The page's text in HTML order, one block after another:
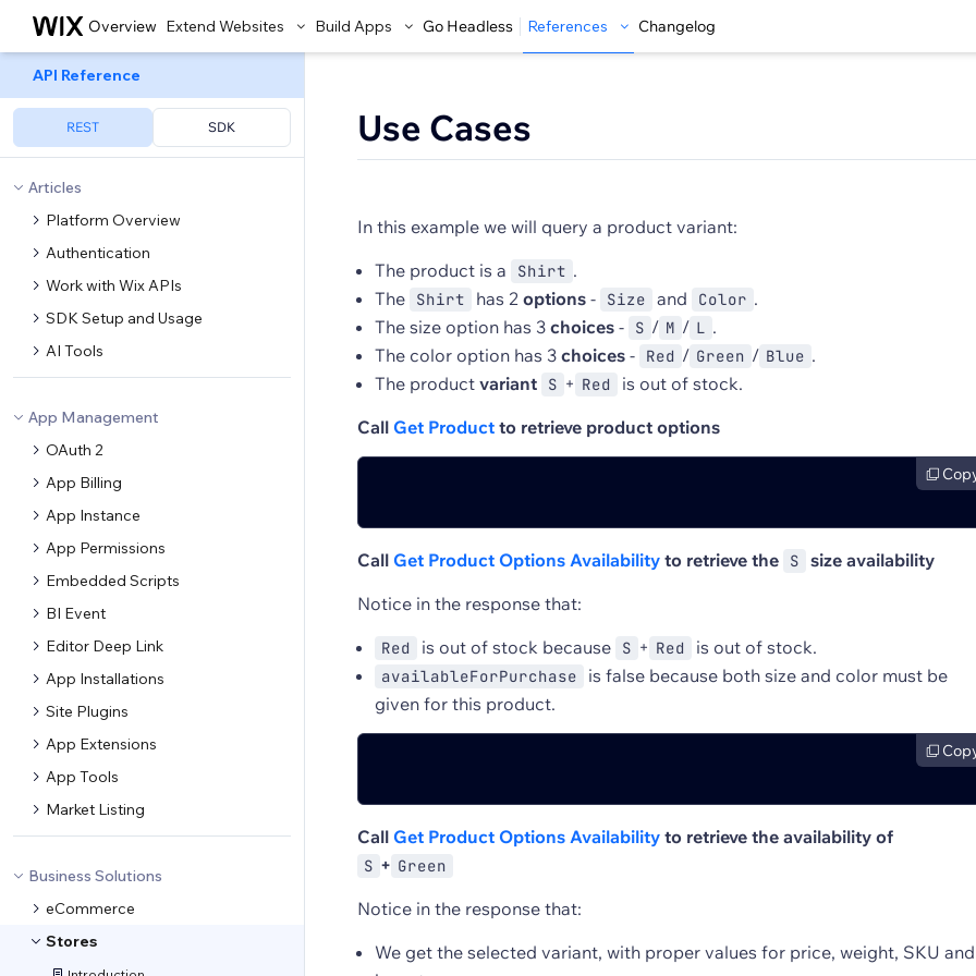
Overview Extend Websites Build Apps Go Headless References Changelog
API Reference
REST SDK
Articles
Platform Overview
Authentication
Work with Wix APIs
SDK Setup and Usage
AI Tools
App Management
OAuth 2
App Billing
App Instance
App Permissions
Embedded Scripts
BI Event
Editor Deep Link
App Installations
Site Plugins
App Extensions
App Tools
Market Listing
Business Solutions
eCommerce
Stores
Use Cases
In this example we will query a product variant:
The product is a
Shirt .
The
Shirt has 2 options - Size and Color .
The size option has 3 choices - S / M / L .
The color option has 3 choices - Red / Green / Blue .
The product variant S + Red
is out of stock.
Call Get Product to retrieve product options
Call Get Product Options Availability to retrieve the S
size availability
Notice in the response that:
Red is out of stock because S + Red is out of stock.
availableForPurchase
is false because both size and color must be
given for this product.
Call Get Product Options Availability to retrieve the availability of
S + Green
Notice in the response that:
We get the selected variant, with proper values for price, weight, SKU and